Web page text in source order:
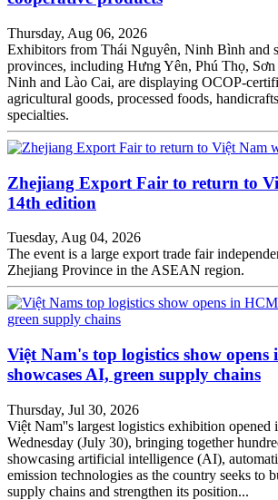
Thursday, Aug 06, 2026
Exhibitors from Thái Nguyên, Ninh Bình and
provinces, including Hưng Yên, Phú Thọ,
Ninh and Lào Cai, are displaying OCOP-
agricultural goods, processed foods,
specialties.
Zhejiang Export Fair to return to
14th edition
Tuesday, Aug 04, 2026
The event is a large export trade fair
Zhejiang Province in the ASEAN region.
Việt Nam's top logistics show
showcases AI, green supply chains
Thursday, Jul 30, 2026
Việt Nam''s largest logistics exhibition
Wednesday (July 30), bringing together
showcasing artificial intelligence (AI),
emission technologies as the country seeks to
supply chains and strengthen its position...